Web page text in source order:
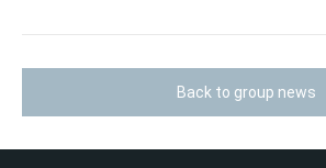
Back to group news